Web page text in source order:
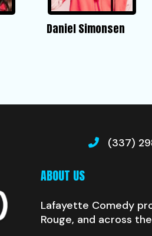
Daniel Simonsen
(337)
ABOUT US
Lafayette Comedy
Rouge, and across